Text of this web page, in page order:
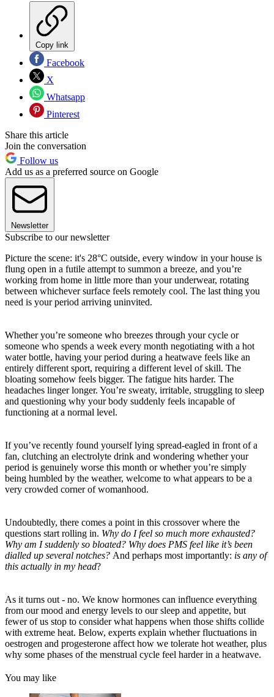
Copy link
Facebook
X
Whatsapp
Pinterest
Share this article
Join the conversation
Follow us
Add us as a preferred source on Google
Newsletter
Subscribe to our newsletter
​Picture the scene: it's 28°C outside, every window in your house is
flung open in a futile attempt to summon a breeze, and you’re
working from home in little more than your underwear, rotating
between whichever surface feels remotely cool. The last thing you
need is your period arriving uninvited.
Whether you’re someone who breezes through your cycle or
someone who spends a week every month negotiating with a hot
water bottle, having your period during a heatwave feels like an
entirely different sport, requiring a different level of skill. The
bloating somehow feels bigger. The fatigue hits harder. The
headaches linger longer. You’re sweaty, irritable, struggling to sleep
and questioning why your body suddenly feels incapable of
functioning at a normal level.
If you’ve recently found yourself lying spread-eagled in front of a
fan, clutching an electrolyte drink and wondering whether your
period is genuinely worse this month or whether you’re simply
being humbled by the weather, welcome to what appears to be a
very crowded corner of womanhood.
Undoubtedly, there comes a point in this crossover where the
questions start rolling in. Why do I feel so much more exhausted?
Why am I suddenly so bloated? Why does PMS feel like it’s been
dialled up several notches? And perhaps most importantly: is any of
this actually in my head?
As it turns out - no. We know hormones can influence everything
from our mood and energy levels to our sleep and appetite, but
fewer of us stop to consider what happens when those shifts collide
with extreme heat. Below, experts explain whether fluctuations in
oestrogen and progesterone affect how we tolerate hot weather, plus
why some phases of the menstrual cycle feel harder in a heatwave.
You may like